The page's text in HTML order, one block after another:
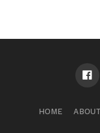
HOME